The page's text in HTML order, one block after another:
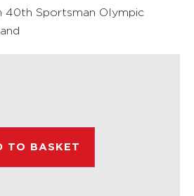
40th Sportsman Olympic
TO BASKET